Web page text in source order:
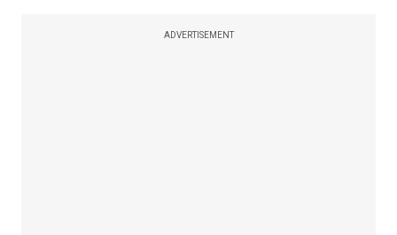
ADVERTISEMENT